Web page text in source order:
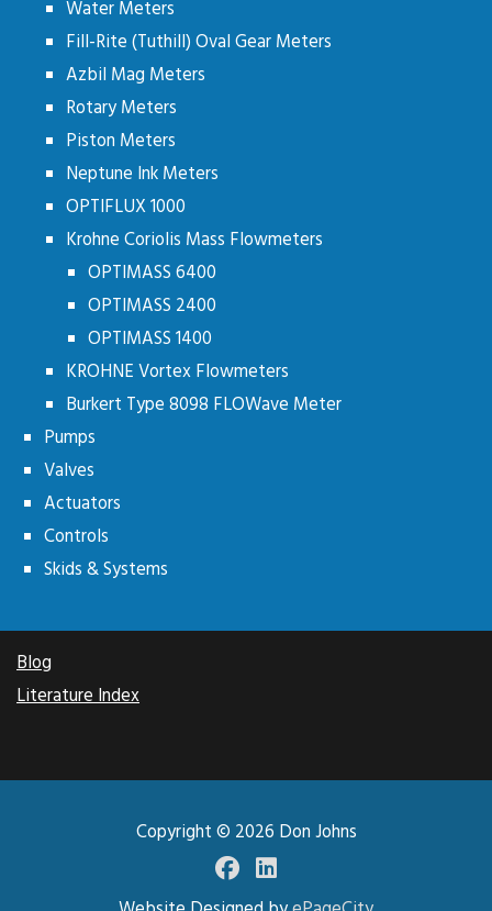
Water Meters
Fill-Rite (Tuthill) Oval Gear Meters
Azbil Mag Meters
Rotary Meters
Piston Meters
Neptune Ink Meters
OPTIFLUX 1000
Krohne Coriolis Mass Flowmeters
OPTIMASS 6400
OPTIMASS 2400
OPTIMASS 1400
KROHNE Vortex Flowmeters
Burkert Type 8098 FLOWave Meter
Pumps
Valves
Actuators
Controls
Skids & Systems
Blog
Literature Index
Copyright © 2026 Don Johns
Facebook
LinkedIN